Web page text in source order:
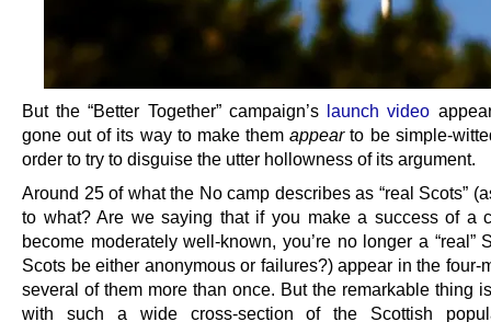
But the “Better Together” campaign’s launch video
gone out of its way to make themappearto be simple-
order to try to disguise the utter hollowness of its argument.
Around 25 of what the No camp describes as “real Scots”
to what? Are we saying that if you make a success of a
become moderately well-known, you’re no longer a “real”
Scots be either anonymous or failures?) appear in the four-
several of them more than once. But the remarkable thing
with such a wide cross-section of the Scottish